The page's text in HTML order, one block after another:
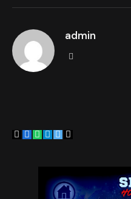
admin
CopyFacebook
WhatsApp
Telegram
Twitter
Email